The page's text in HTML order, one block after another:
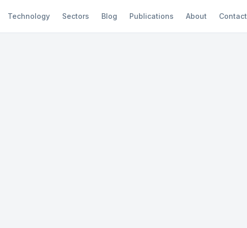
Technology Sectors Blog Publications About Contact